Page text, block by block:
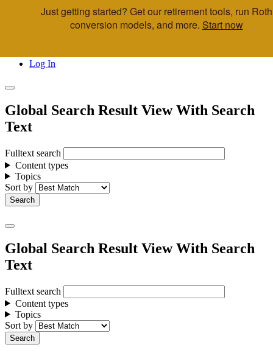
Skip to main content
Log In
Global Search Result View With Search
Text
Fulltext search
Content types
Topics
Sort by
Global Search Result View With Search
Text
Fulltext search
Content types
Topics
Sort by
Just getting started? Get our retirement tools, run Roth
conversion models, and more. Start now